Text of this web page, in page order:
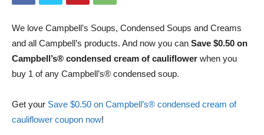
We love Campbell’s Soups, Condensed Soups and Creams
and all Campbell’s products. And now you can Save $0.50 on
Campbell’s® condensed cream of cauliflower when you
buy 1 of any Campbell’s® condensed soup.
Get your Save $0.50 on Campbell’s® condensed cream of
cauliflower coupon now!